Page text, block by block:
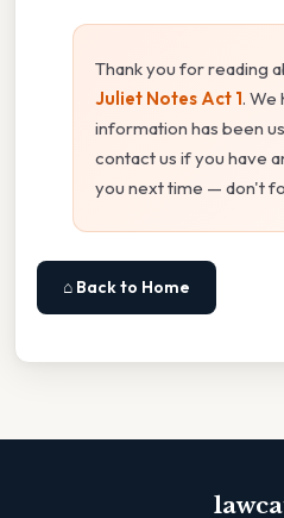
Thank you for reading
Juliet Notes Act 1. We
information has been
contact us if you have
you next time — don't
⌂ Back to Home